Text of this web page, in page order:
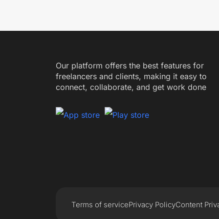
Our platform offers the best features for
freelancers and clients, making it easy to
connect, collaborate, and get work done
Terms of servicePrivacy PolicyContent